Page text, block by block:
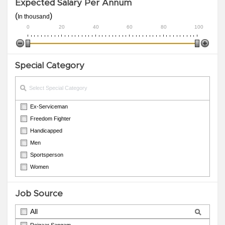
Expected Salary Per Annum
(In thousand)
0 20 40 60 80 100
Special Category
Ex-Serviceman
Freedom Fighter
Handicapped
Men
Sportsperson
Women
Job Source
All